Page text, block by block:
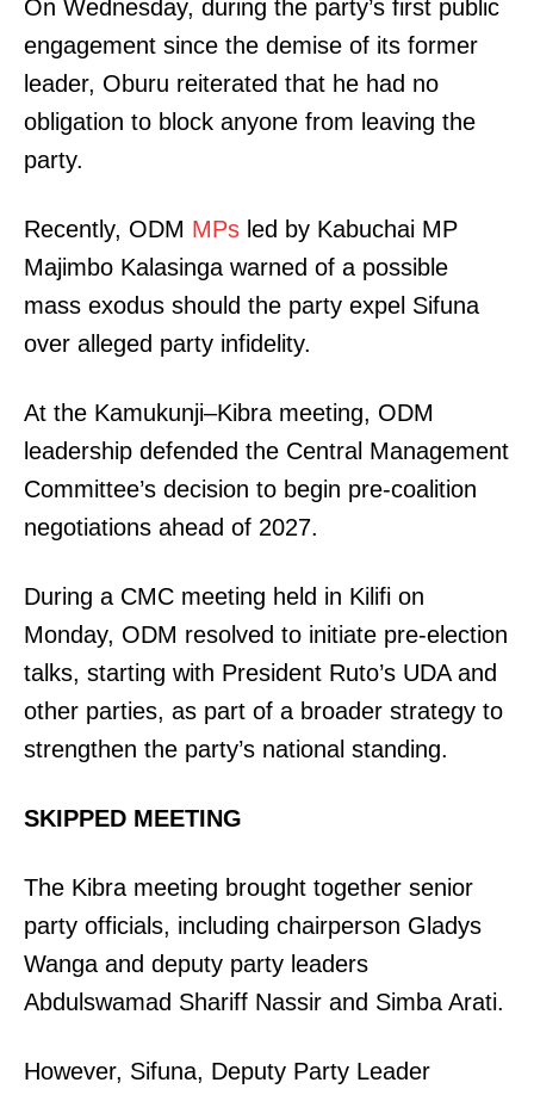
Company
Trending
Politicos
Courts
reacted to the surprise visit your time and spend
shift
On Wednesday, during the party’s first public
engagement since the demise of its former
leader, Oburu reiterated that he had no
obligation to block anyone from leaving the
party.
Recently, ODM MPs led by Kabuchai MP
Majimbo Kalasinga warned of a possible
mass exodus should the party expel Sifuna
over alleged party infidelity.
At the Kamukunji–Kibra meeting, ODM
leadership defended the Central Management
Committee’s decision to begin pre-coalition
negotiations ahead of 2027.
During a CMC meeting held in Kilifi on
Monday, ODM resolved to initiate pre-election
talks, starting with President Ruto’s UDA and
other parties, as part of a broader strategy to
strengthen the party’s national standing.
SKIPPED MEETING
The Kibra meeting brought together senior
party officials, including chairperson Gladys
Wanga and deputy party leaders
Abdulswamad Shariff Nassir and Simba Arati.
However, Sifuna, Deputy Party Leader